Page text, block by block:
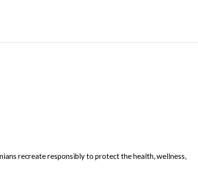
recreate responsibly to protect the health, wellness,